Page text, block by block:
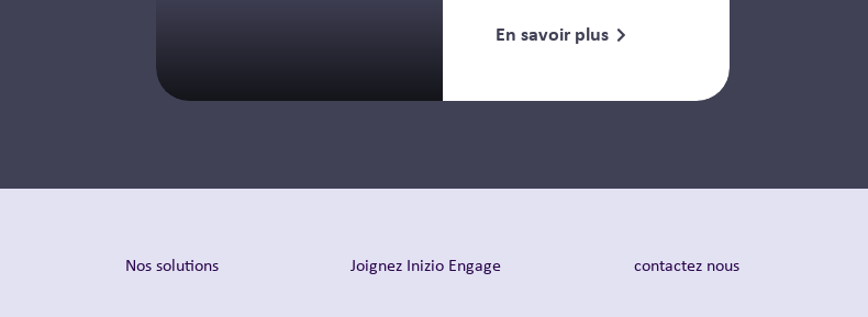
En savoir plus
Nos solutions Joignez Inizio Engage contactez nous